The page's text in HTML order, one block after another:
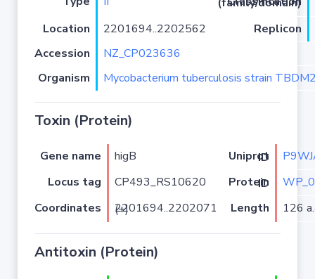
Location
2201694..2202562
Replicon
Accession
NZ_CP023636
Organism
Mycobacterium tuberculosis strain
Toxin (Protein)
Gene name higB Uniprot ID
Locus tag
CP493_RS10620 Protein ID
Coordinates
2201694..2202071 (+) Length 126
Antitoxin (Protein)